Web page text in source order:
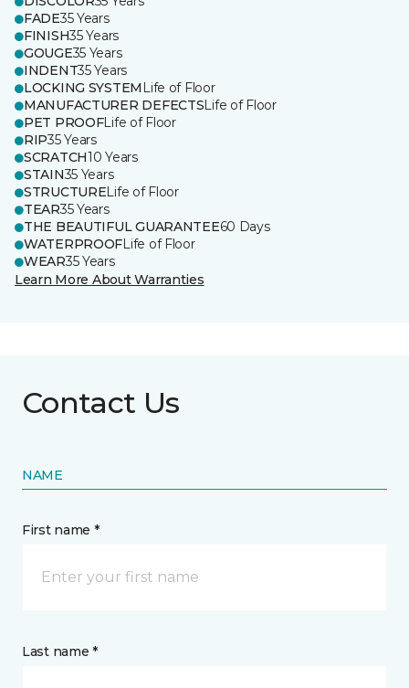
FADE35 Years
FINISH35 Years
GOUGE35 Years
INDENT35 Years
LOCKING SYSTEM Life of Floor
MANUFACTURER DEFECTSLife of Floor
PET PROOFLife of Floor
RIP35 Years
SCRATCH10 Years
STAIN35 Years
STRUCTURELife of Floor
TEAR35 Years
THE BEAUTIFUL GUARANTEE60 Days
WATERPROOFLife of Floor
WEAR35 Years
Learn More About Warranties
Contact Us
NAME
First name *
Last name *